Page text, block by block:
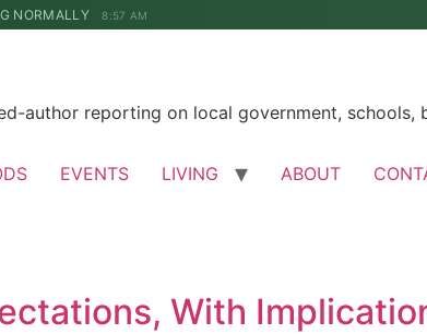
NORMALLY 8:57 AM
author reporting on local government, schools,
EVENTS LIVING ABOUT
With